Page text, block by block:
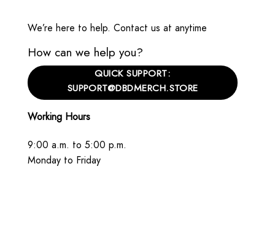
We’re here to help. Contact us at anytime
How can we help you?
QUICK SUPPORT:
SUPPORT@DBDMERCH.STORE
Working Hours
9:00 a.m. to 5:00 p.m.
Monday to Friday